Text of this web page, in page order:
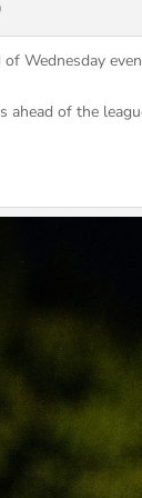
Wednesday
ahead of the